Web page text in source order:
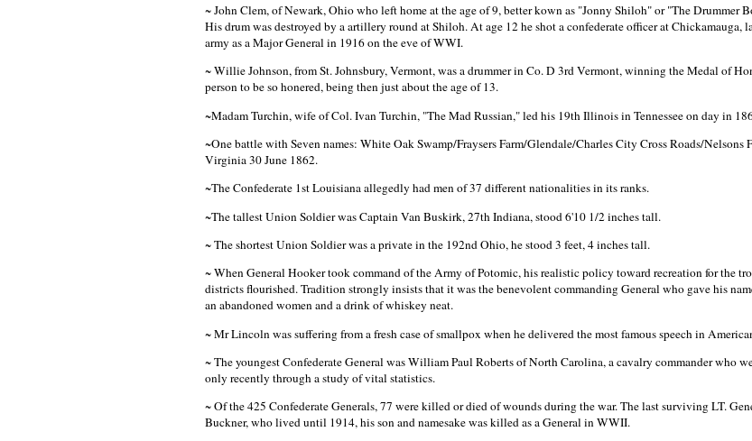
~ John Clem, of Newark, Ohio who left home at the age of 9, better kown as "Jonny Shiloh" or "The Drummer
His drum was destroyed by a artillery round at Shiloh. At age 12 he shot a confederate officer at Chickamauga,
army as a Major General in 1916 on the eve of WWI.
~ Willie Johnson, from St. Johnsbury, Vermont, was a drummer in Co. D 3rd Vermont, winning the Medal of
person to be so honered, being then just about the age of 13.
~Madam Turchin, wife of Col. Ivan Turchin, "The Mad Russian," led his 19th Illinois in Tennessee on day in
~One battle with Seven names: White Oak Swamp/Fraysers Farm/Glendale/Charles City Cross Roads/Nelsons
Virginia 30 June 1862.
~The Confederate 1st Louisiana allegedly had men of 37 different nationalities in its ranks.
~The tallest Union Soldier was Captain Van Buskirk, 27th Indiana, stood 6'10 1/2 inches tall.
~ The shortest Union Soldier was a private in the 192nd Ohio, he stood 3 feet, 4 inches tall.
~ When General Hooker took command of the Army of Potomic, his realistic policy toward recreation for the
districts flourished. Tradition strongly insists that it was the benevolent commanding General who gave his
an abandoned women and a drink of whiskey neat.
~ Mr Lincoln was suffering from a fresh case of smallpox when he delivered the most famous speech in
~ The youngest Confederate General was William Paul Roberts of North Carolina, a cavalry commander who
only recently through a study of vital statistics.
~ Of the 425 Confederate Generals, 77 were killed or died of wounds during the war. The last surviving LT.
Buckner, who lived until 1914, his son and namesake was killed as a General in WWII.